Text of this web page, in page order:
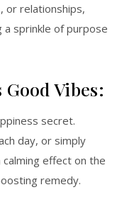
or relationships,
a sprinkle of purpose
Good Vibes:
secret.
day, or simply
effect on the
remedy.